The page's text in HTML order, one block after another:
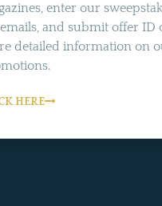
enter our
and submit offer ID
detailed information on
HERE